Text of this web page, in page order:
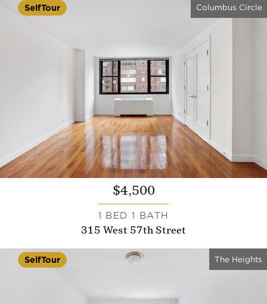
Columbus Circle
SelfTour
$4,500
1 BED 1 BATH
315 West 57th Street
The Heights
SelfTour